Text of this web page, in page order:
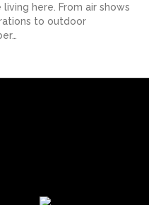
here. From air shows
to outdoor